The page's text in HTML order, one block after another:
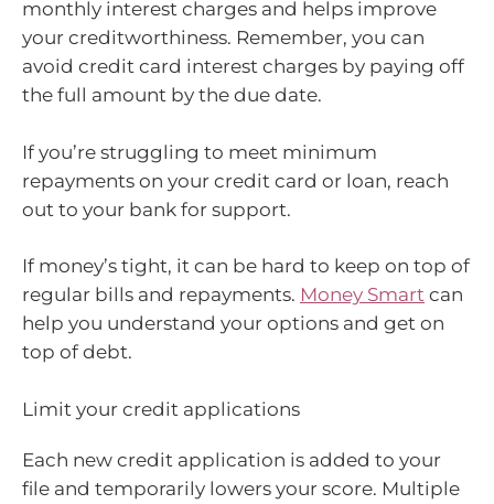
monthly interest charges and helps improve
your creditworthiness. Remember, you can
avoid credit card interest charges by paying off
the full amount by the due date.
If you’re struggling to meet minimum
repayments on your credit card or loan, reach
out to your bank for support.
If money’s tight, it can be hard to keep on top of
regular bills and repayments. Money Smart can
help you understand your options and get on
top of debt.
Limit your credit applications
Each new credit application is added to your
file and temporarily lowers your score. Multiple